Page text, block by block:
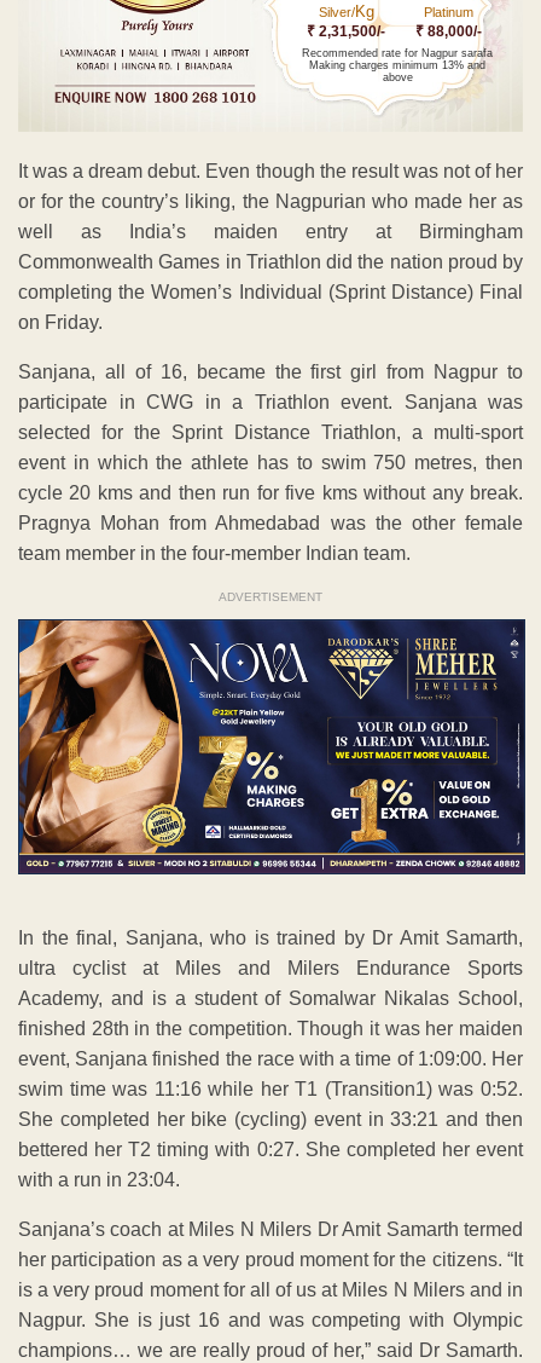
Silver/Kg
₹ 2,31,500/-
Platinum
₹ 88,000/-
Recommended rate for Nagpur sarafa
Making charges minimum 13% and
above
It was a dream debut. Even though the result was not of her
or for the country’s liking, the Nagpurian who made her as
well as India’s maiden entry at Birmingham
Commonwealth Games in Triathlon did the nation proud by
completing the Women’s Individual (Sprint Distance) Final
on Friday.
Sanjana, all of 16, became the first girl from Nagpur to
participate in CWG in a Triathlon event. Sanjana was
selected for the Sprint Distance Triathlon, a multi-sport
event in which the athlete has to swim 750 metres, then
cycle 20 kms and then run for five kms without any break.
Pragnya Mohan from Ahmedabad was the other female
team member in the four-member Indian team.
ADVERTISEMENT
In the final, Sanjana, who is trained by Dr Amit Samarth,
ultra cyclist at Miles and Milers Endurance Sports
Academy, and is a student of Somalwar Nikalas School,
finished 28th in the competition. Though it was her maiden
event, Sanjana finished the race with a time of 1:09:00. Her
swim time was 11:16 while her T1 (Transition1) was 0:52.
She completed her bike (cycling) event in 33:21 and then
bettered her T2 timing with 0:27. She completed her event
with a run in 23:04.
Sanjana’s coach at Miles N Milers Dr Amit Samarth termed
her participation as a very proud moment for the citizens. “It
is a very proud moment for all of us at Miles N Milers and in
Nagpur. She is just 16 and was competing with Olympic
champions… we are really proud of her,” said Dr Samarth.